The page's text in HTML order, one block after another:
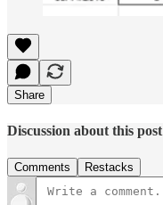
Share
Discussion about this post
Comments Restacks